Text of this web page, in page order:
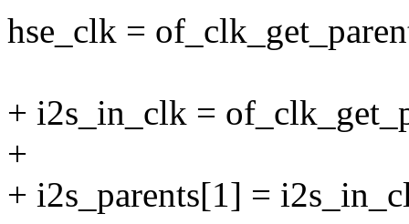
hse_clk =
+ i2s_in_clk =
+
+ i2s_parents[1] =